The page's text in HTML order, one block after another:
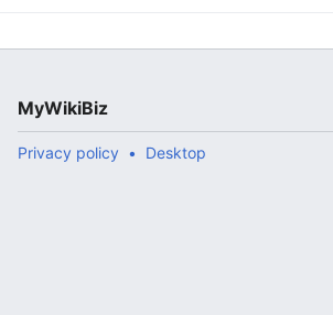
MyWikiBiz
Privacy policy Desktop